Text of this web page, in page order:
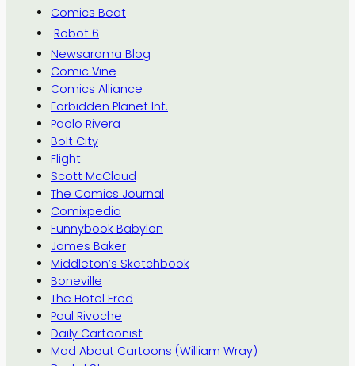
Comics Beat
Robot 6
Newsarama Blog
Comic Vine
Comics Alliance
Forbidden Planet Int.
Paolo Rivera
Bolt City
Flight
Scott McCloud
The Comics Journal
Comixpedia
Funnybook Babylon
James Baker
Middleton’s Sketchbook
Boneville
The Hotel Fred
Paul Rivoche
Daily Cartoonist
Mad About Cartoons (William Wray)